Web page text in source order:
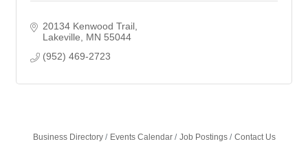
20134 Kenwood Trail
Lakeville
MN 55044
(952) 469-2723
Business Directory Events Calendar Job Postings Contact Us